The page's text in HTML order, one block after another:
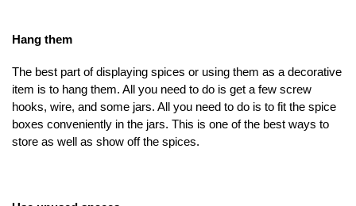
Hang them
The best part of displaying spices or using them as a decorative
item is to hang them. All you need to do is get a few screw
hooks, wire, and some jars. All you need to do is to fit the spice
boxes conveniently in the jars. This is one of the best ways to
store as well as show off the spices.